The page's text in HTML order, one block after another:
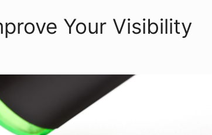
Your Visibility